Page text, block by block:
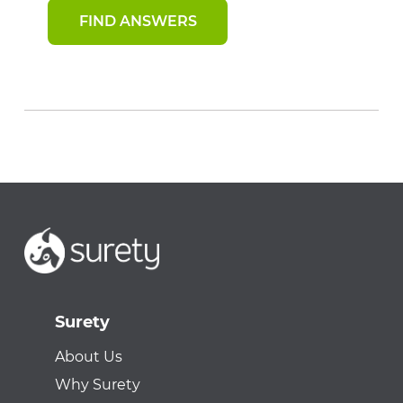
FIND ANSWERS
Surety
About Us
Why Surety